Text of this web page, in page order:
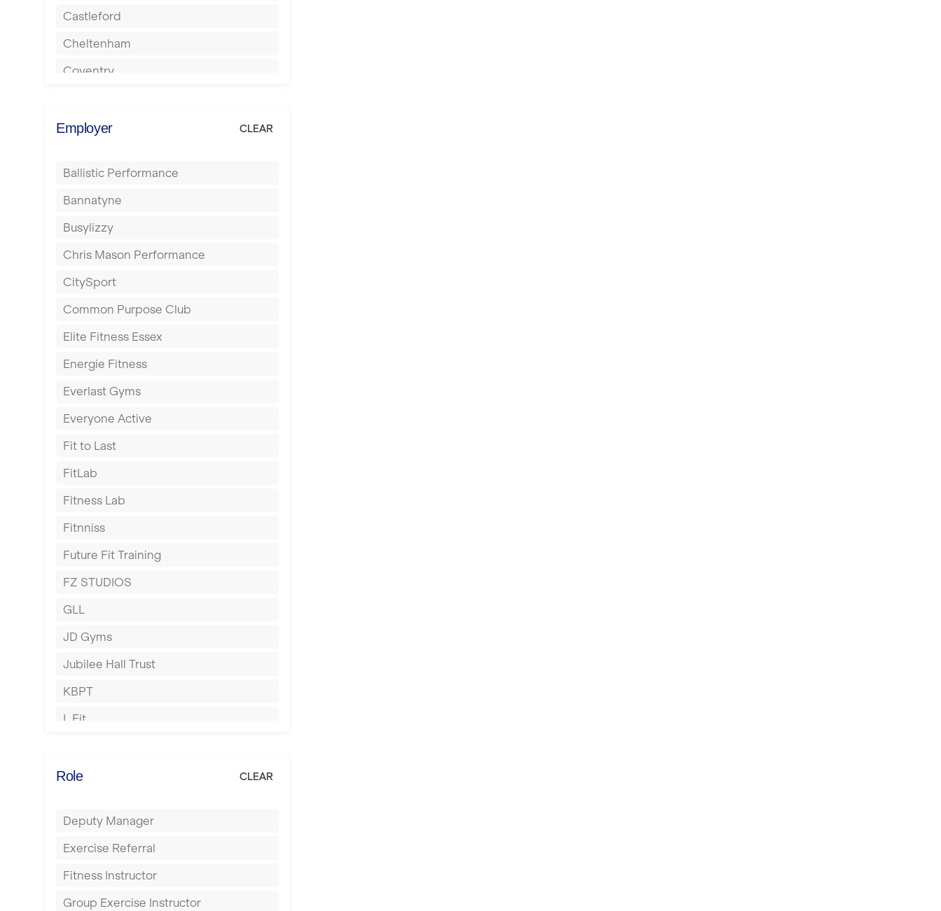
Castleford
Cheltenham
Coventry
Dagenham
Derby
Doncaster
Dundee
Ealing
East Kilbride
Edinburgh
Exeter
Fareham
Gillingham
Glasgow
Greenock
Hamilton
Harpenden
Harrow
Hartlepool
Hemel Hempstead
Hertford
Hounslow
Huddersfield
Islington
Liskeard
Employer CLEAR
Ballistic Performance
Bannatyne
Busylizzy
Chris Mason Performance
CitySport
Common Purpose Club
Elite Fitness Essex
Energie Fitness
Everlast Gyms
Everyone Active
Fit to Last
FitLab
Fitness Lab
Fitnniss
Future Fit Training
FZ STUDIOS
GLL
JD Gyms
Jubilee Hall Trust
KBPT
L Fit
No Excuses
Power of Pilates
Precision Pilates Studio
Roar Fitness
Role CLEAR
Deputy Manager
Exercise Referral
Fitness Instructor
Group Exercise Instructor